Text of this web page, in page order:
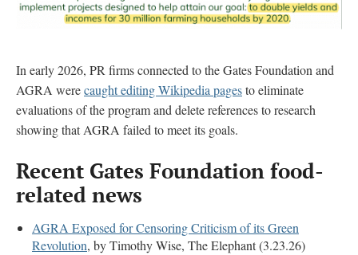
In early 2026, PR firms connected to the Gates Foundation and
AGRA werecaught editing Wikipedia pagesto eliminate
evaluations of the program and delete references to research
showing that AGRA failed to meet its goals.
Recent Gates Foundation food-
related news
AGRA Exposed for Censoring Criticism of its Green
Revolution, by Timothy Wise, The Elephant (3.23.26)